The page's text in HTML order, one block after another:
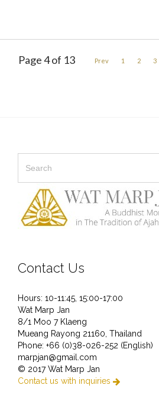
Page 4 of 13 Prev 1 2 3
Contact Us
Hours: 10-11:45, 15:00-17:00
Wat Marp Jan
8/1 Moo 7 Klaeng
Mueang Rayong 21160, Thailand
Phone: +66 (0)38-026-252 (English)
marpjan@gmail.com
© 2017 Wat Marp Jan
Contact us with inquiries 